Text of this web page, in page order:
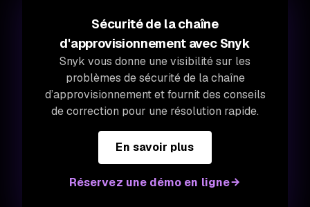
Sécurité de la chaîne
d'approvisionnement avec Snyk
Snyk vous donne une visibilité sur les
problèmes de sécurité de la chaîne
d’approvisionnement et fournit des conseils
de correction pour une résolution rapide.
En savoir plus
Réservez une démo en ligne